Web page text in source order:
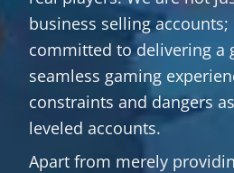
business selling
committed to delivering a
seamless gaming
constraints and dangers
leveled accounts.
Apart from merely